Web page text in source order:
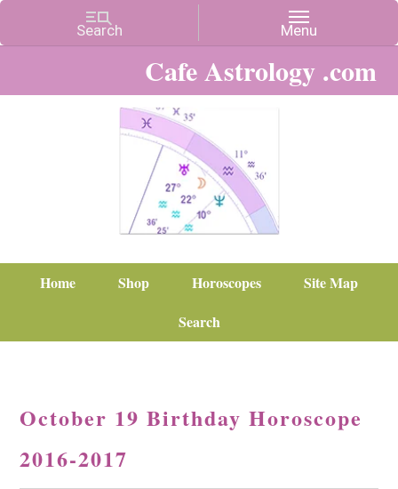
Cafe Astrology .com
Home Shop Horoscopes
Site Map
Search
October 19 Birthday Horoscope
2016-2017